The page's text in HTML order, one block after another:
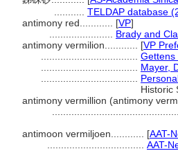
TELDAP database
antimony red............ [VP]
Brady and
antimony vermilion............ [VP
Gettens
Mayer,
Historic
antimony vermillion (antimony
antimoon vermiljoen............ [AAT-
AAT-